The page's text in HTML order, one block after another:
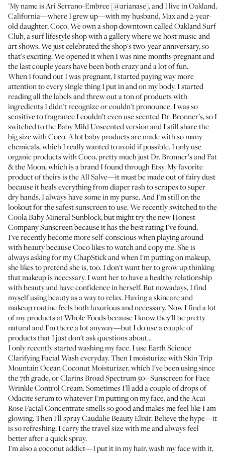
'My name is Ari Serrano-Embree [@arianase], and I live in Oakland,
California—where I grew up—with my husband, Max and 2-year-
old daughter, Coco. We own a shop downtown calledOakland Surf
Club, a surf lifestyle shop with a gallery where we host music and
art shows. We just celebrated the shop's two-year anniversary, so
that's exciting. We opened it when I was nine months pregnant and
the last couple years have been both crazy and a lot of fun.
When I found out I was pregnant, I started paying way more
attention to every single thing I put in and on my body. I started
reading all the labels and threw out a ton of products with
ingredients I didn't recognize or couldn't pronounce. I was so
sensitive to fragrance I couldn’t even use scentedDr. Bronner’s, so I
switched to theBaby Mild Unscentedversion and I still share the
big size with Coco. A lot baby products are made with so many
chemicals, which I really wanted to avoid if possible. I only use
organic products with Coco, pretty much just Dr. Bronner’s andFat
& the Moon, which is a brand I found through Etsy. My favorite
product of theirs is theAll Salve—it must be made out of fairy dust
because it heals everything from diaper rash to scrapes to super
dry hands. I always have some in my purse. And I'm still on the
lookout for the safest sunscreen to use. We recently switched to the
Coola Baby Mineral Sunblock, but might try the newHonest
Company Sunscreenbecause it has the best rating I've found.
I've recently become more self-conscious when playing around
with beauty because Coco likes to watch and copy me. She is
always asking for myChapStickand when I'm putting on makeup,
she likes to pretend she is, too. I don't want her to grow up thinking
that makeup is necessary. I want her to have a healthy relationship
with beauty and have confidence in herself. But nowadays, I find
myself using beauty as a way to relax. Having a skincare and
makeup routine feels both luxurious and necessary. Now I find a lot
of my products at Whole Foods because I know they'll be pretty
natural and I'm there a lot anyway—but I do use a couple of
products that I just don't ask questions about...
I only recently started washing my face. I useEarth Science
Clarifying Facial Washeveryday. Then I moisturize withSkin Trip
Mountain Ocean Coconut Moisturizer, which I've been using since
the 7th grade, orClarins Broad Spectrum 50+ Sunscreen for Face
Wrinkle Control Cream. Sometimes I'll add a couple of drops of
Odacite serumto whatever I'm putting on my face, and theAcai
Rose Facial Concentratesmells so good and makes me feel like I am
glowing. Then I'll sprayCaudalie Beauty Elixir. Believe the hype—it
is so refreshing. I carry the travel size with me and always feel
better after a quick spray.
I'm also a coconut addict—I put it in my hair, wash my face with it,